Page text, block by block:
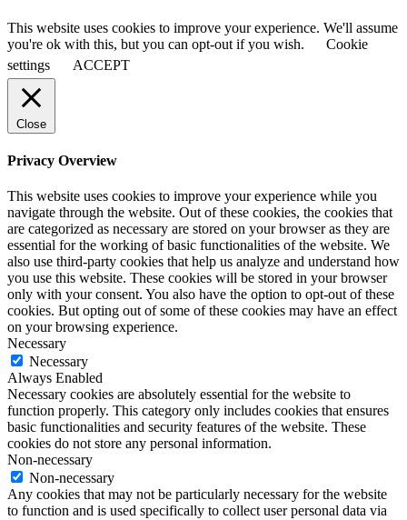
This website uses cookies to improve your experience. We'll assume
you're ok with this, but you can opt-out if you wish.
Cookie
settings
ACCEPT
Close
Privacy Overview
This website uses cookies to improve your experience while you
navigate through the website. Out of these cookies, the cookies that
are categorized as necessary are stored on your browser as they are
essential for the working of basic functionalities of the website. We
also use third-party cookies that help us analyze and understand how
you use this website. These cookies will be stored in your browser
only with your consent. You also have the option to opt-out of these
cookies. But opting out of some of these cookies may have an effect
on your browsing experience.
Necessary
Necessary
Always Enabled
Necessary cookies are absolutely essential for the website to
function properly. This category only includes cookies that ensures
basic functionalities and security features of the website. These
cookies do not store any personal information.
Non-necessary
Non-necessary
Any cookies that may not be particularly necessary for the website
to function and is used specifically to collect user personal data via